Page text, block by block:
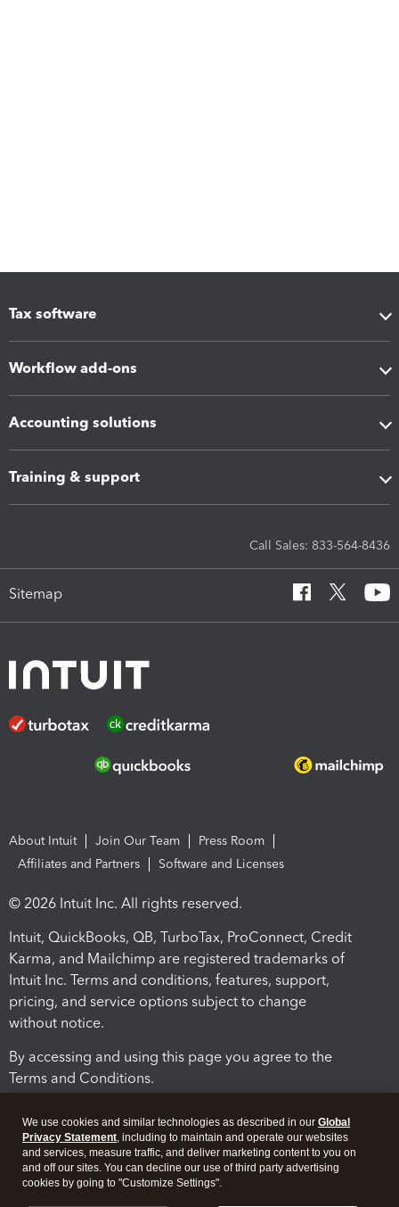
Tax software
Workflow add-ons
Accounting solutions
Training & support
Call Sales: 833-564-8436
Sitemap
About Intuit Join Our Team
Press Room
Affiliates and Partners
Software and Licenses
© 2026 Intuit Inc. All rights reserved.
Intuit, QuickBooks, QB, TurboTax, ProConnect, Credit
Karma, and Mailchimp are registered trademarks of
Intuit Inc. Terms and conditions, features, support,
pricing, and service options subject to change
without notice.
By accessing and using this page you agree to the
Terms and Conditions.
We use cookies and similar technologies as described in our Global
Privacy Statement, including to maintain and operate our websites
and services, measure traffic, and deliver marketing content to you on
and off our sites. You can decline our use of third party advertising
cookies by going to "Customize Settings".